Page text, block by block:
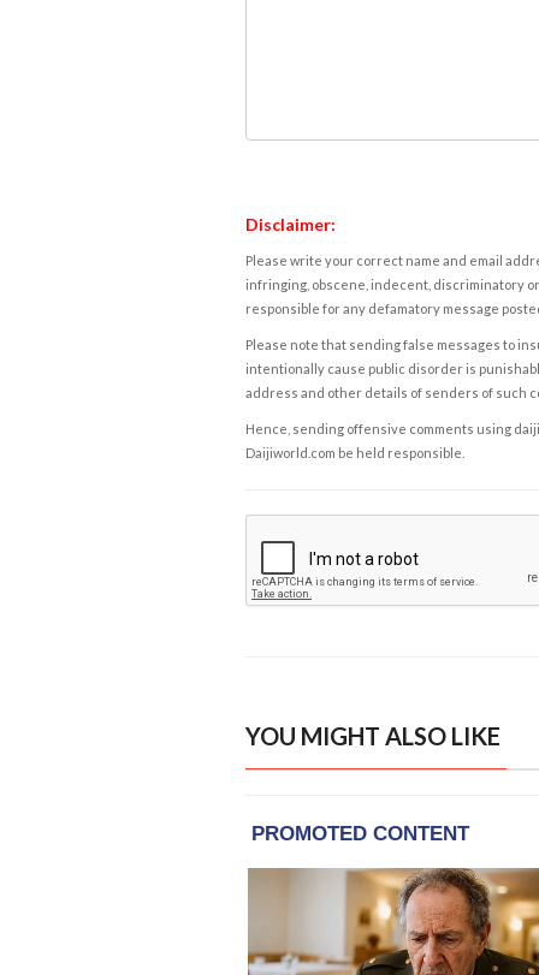
Disclaimer:
Please write your correct name and email
infringing, obscene, indecent, discriminatory
responsible for any defamatory message
Please note that sending false messages to
intentionally cause public disorder is
address and other details of senders of such
Hence, sending offensive comments using
Daijiworld.com be held responsible.
YOU MIGHT ALSO LIKE